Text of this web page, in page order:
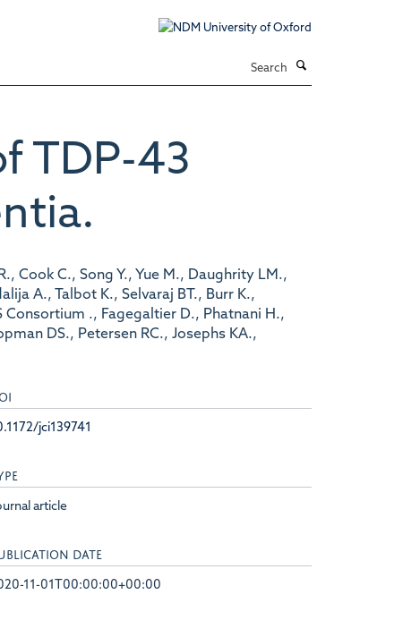
TDP-43
Cook C., Song Y., Yue M., Daughrity LM.,
A., Talbot K., Selvaraj BT., Burr K.,
Consortium ., Fagegaltier D., Phatnani H.,
DS., Petersen RC., Josephs KA.,
jci139741
article
DATE
11-01T00:00:00+00:00